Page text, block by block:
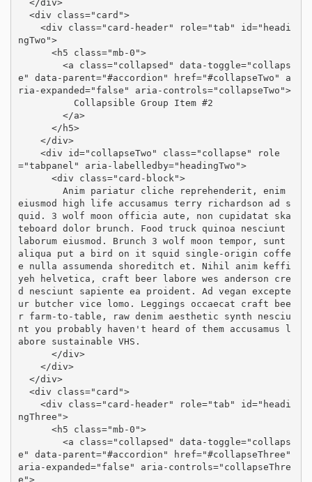
ngTwo">
e" data-parent="#accordion" href="#collapseTwo" a
ria-expanded="false" aria-controls="collapseTwo">
="tabpanel" aria-labelledby="headingTwo">
eiusmod high life accusamus terry richardson ad s
quid. 3 wolf moon officia aute, non cupidatat ska
teboard dolor brunch. Food truck quinoa nesciunt
laborum eiusmod. Brunch 3 wolf moon tempor, sunt
aliqua put a bird on it squid single-origin coffe
e nulla assumenda shoreditch et. Nihil anim keffi
yeh helvetica, craft beer labore wes anderson cre
d nesciunt sapiente ea proident. Ad vegan excepte
ur butcher vice lomo. Leggings occaecat craft bee
r farm-to-table, raw denim aesthetic synth nesciu
nt you probably haven't heard of them accusamus l
abore sustainable VHS.
ngThree">
e" data-parent="#accordion" href="#collapseThree"
aria-expanded="false" aria-controls="collapseThre
e">